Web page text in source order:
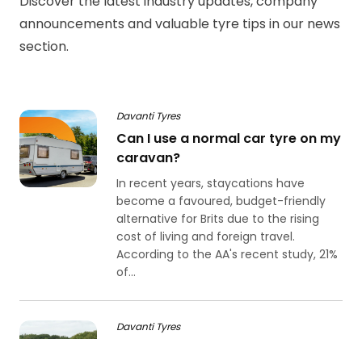
announcements and valuable tyre tips in our news
section.
Davanti Tyres
Can I use a normal car tyre on my
caravan?
In recent years, staycations have
become a favoured, budget-friendly
alternative for Brits due to the rising
cost of living and foreign travel.
According to the AA's recent study, 21%
of...
Davanti Tyres